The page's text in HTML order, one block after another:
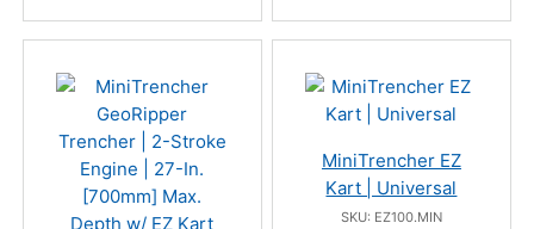
MiniTrencher EZ
Kart | Universal
SKU: EZ100.MIN